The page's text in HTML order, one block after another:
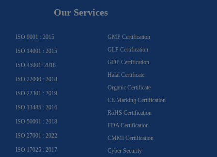
o
e
Our Services
ISO 9001 : 2015
ISO 14001 : 2015
ISO 45001: 2018
ISO 22000 : 2018
ISO 22301 : 2019
ISO 13485 : 2016
ISO 50001 : 2018
ISO 27001 : 2022
ISO 17025 : 2017
GMP Certification
GLP Certification
GDP Certification
Halal Certificate
Organic Certificate
CE Marking Certification
RoHS Certification
FDA Certification
CMMI Certification
Cyber Security